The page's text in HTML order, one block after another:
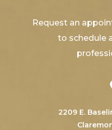
Request an
to schedule
2209 E.